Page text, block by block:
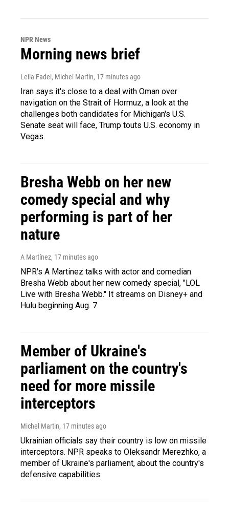
NPR News
Morning news brief
Leila Fadel, Michel Martin, 17 minutes ago
Iran says it's close to a deal with Oman over
navigation on the Strait of Hormuz, a look at the
challenges both candidates for Michigan's U.S.
Senate seat will face, Trump touts U.S. economy in
Vegas.
Bresha Webb on her new
comedy special and why
performing is part of her
nature
A Martínez, 17 minutes ago
NPR's A Martinez talks with actor and comedian
Bresha Webb about her new comedy special, "LOL
Live with Bresha Webb." It streams on Disney+ and
Hulu beginning Aug. 7.
Member of Ukraine's
parliament on the country's
need for more missile
interceptors
Michel Martin, 17 minutes ago
Ukrainian officials say their country is low on missile
interceptors. NPR speaks to Oleksandr Merezhko, a
member of Ukraine's parliament, about the country's
defensive capabilities.